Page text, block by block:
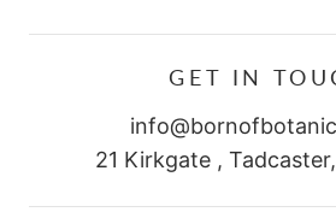
GET IN
21 Kirkgate ,